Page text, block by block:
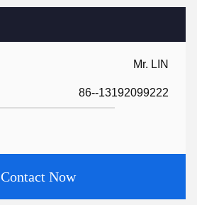
Mr. LIN
86--13192099222
Contact Now